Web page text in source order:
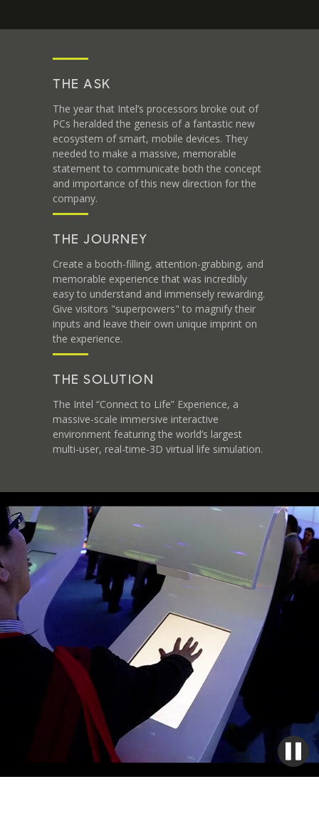
THE ASK
The year that Intel’s processors broke out of
PCs heralded the genesis of a fantastic new
ecosystem of smart, mobile devices. They
needed to make a massive, memorable
statement to communicate both the concept
and importance of this new direction for the
company.
THE JOURNEY
Create a booth-filling, attention-grabbing, and
memorable experience that was incredibly
easy to understand and immensely rewarding.
Give visitors "superpowers" to magnify their
inputs and leave their own unique imprint on
the experience.
THE SOLUTION
The Intel “Connect to Life” Experience, a
massive-scale immersive interactive
environment featuring the world’s largest
multi-user, real-time-3D virtual life simulation.